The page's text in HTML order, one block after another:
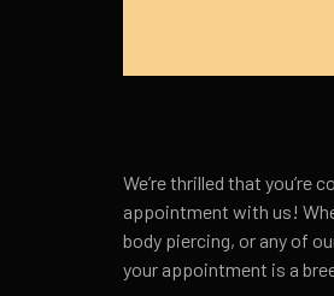
We’re thrilled that you’re
appointment with us!
body piercing, or any of
your appointment is a